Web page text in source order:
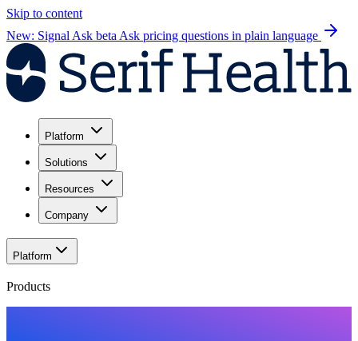
Skip to content
New: Signal Ask beta Ask pricing questions in plain language
Platform
Solutions
Resources
Company
Platform
Products